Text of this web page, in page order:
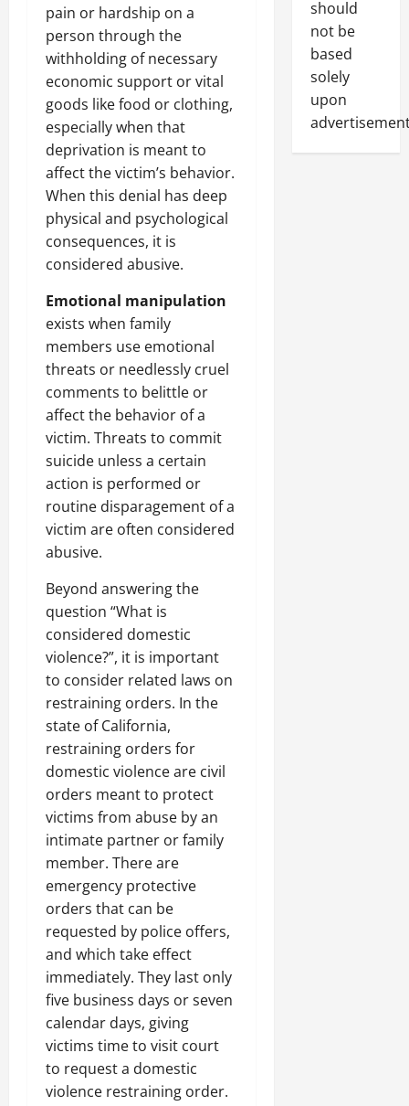
pain or hardship on a
person through the
withholding of necessary
economic support or vital
goods like food or clothing,
especially when that
deprivation is meant to
affect the victim’s behavior.
When this denial has deep
physical and psychological
consequences, it is
considered abusive.
Emotional manipulation
exists when family
members use emotional
threats or needlessly cruel
comments to belittle or
affect the behavior of a
victim. Threats to commit
suicide unless a certain
action is performed or
routine disparagement of a
victim are often considered
abusive.
Beyond answering the
question “What is
considered domestic
violence?”, it is important
to consider related laws on
restraining orders. In the
state of California,
restraining orders for
domestic violence are civil
orders meant to protect
victims from abuse by an
intimate partner or family
member. There are
emergency protective
orders that can be
requested by police offers,
and which take effect
immediately. They last only
five business days or seven
calendar days, giving
victims time to visit court
to request a domestic
violence restraining order.
should
not be
based
solely
upon